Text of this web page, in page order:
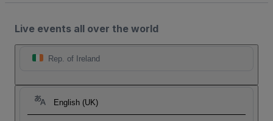
Live events all over the world
Rep. of Ireland
English (UK)